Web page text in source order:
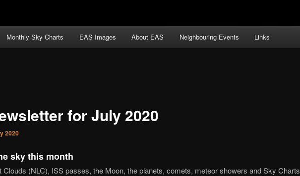
Monthly Sky Charts EAS Images About EAS Neighbouring Events Links
for July 2020
2020
sky this month
Clouds (NLC), ISS passes, the Moon, the planets, comets, meteor showers and Sky Charts